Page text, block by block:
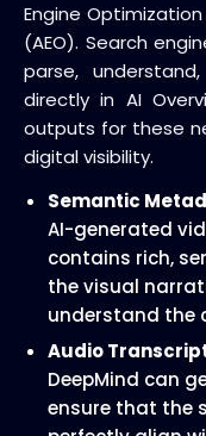
Engine
(AEO). Search
parse,
directly in AI
outputs for these
digital visibility.
Semantic
AI-generated
contains rich,
the visual
understand the
Audio
DeepMind can
ensure that the